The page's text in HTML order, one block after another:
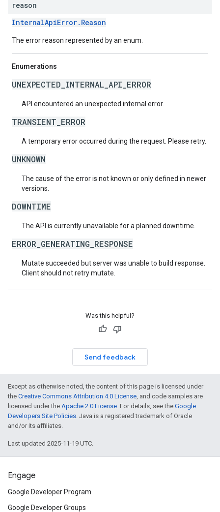
reason
InternalApiError.Reason
The error reason represented by an enum.
Enumerations
UNEXPECTED_INTERNAL_API_ERROR
API encountered an unexpected internal error.
TRANSIENT_ERROR
A temporary error occurred during the request. Please retry.
UNKNOWN
The cause of the error is not known or only defined in newer
versions.
DOWNTIME
The API is currently unavailable for a planned downtime.
ERROR_GENERATING_RESPONSE
Mutate succeeded but server was unable to build response.
Client should not retry mutate.
Was this helpful?
Send feedback
Except as otherwise noted, the content of this page is licensed under
the Creative Commons Attribution 4.0 License, and code samples are
licensed under the Apache 2.0 License. For details, see the Google
Developers Site Policies. Java is a registered trademark of Oracle
and/or its affiliates.
Last updated 2025-11-19 UTC.
Engage
Google Developer Program
Google Developer Groups